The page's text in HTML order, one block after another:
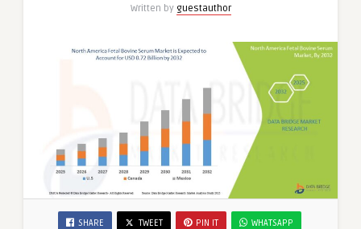
Written by guestauthor
SHARE TWEET PIN IT WHATSAPP